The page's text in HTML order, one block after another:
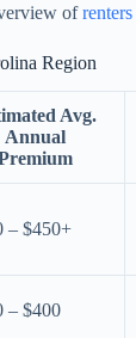
of
Region
Avg.
Annual
– $450+
– $400